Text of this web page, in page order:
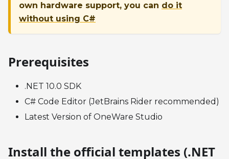
own hardware support, you can do it
without using C#
Prerequisites
.NET 10.0 SDK
C# Code Editor (JetBrains Rider recommended)
Latest Version of OneWare Studio
Install the official templates (.NET